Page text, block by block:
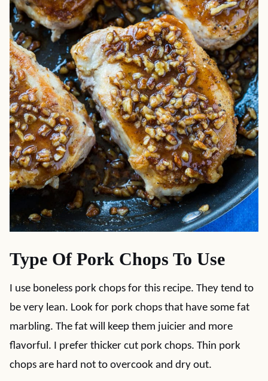
Type Of Pork Chops To Use
I use boneless pork chops for this recipe. They tend to
be very lean. Look for pork chops that have some fat
marbling. The fat will keep them juicier and more
flavorful. I prefer thicker cut pork chops. Thin pork
chops are hard not to overcook and dry out.